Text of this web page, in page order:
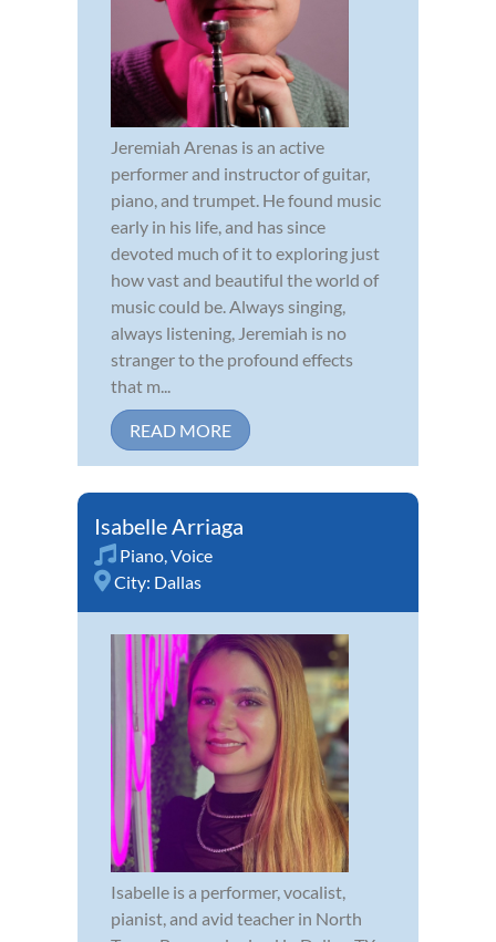
Jeremiah Arenas is an active
performer and instructor of guitar,
piano, and trumpet. He found music
early in his life, and has since
devoted much of it to exploring just
how vast and beautiful the world of
music could be. Always singing,
always listening, Jeremiah is no
stranger to the profound effects
that m...
READ MORE
Isabelle Arriaga
Piano,Voice
City: Dallas
Isabelle is a performer, vocalist,
pianist, and avid teacher in North